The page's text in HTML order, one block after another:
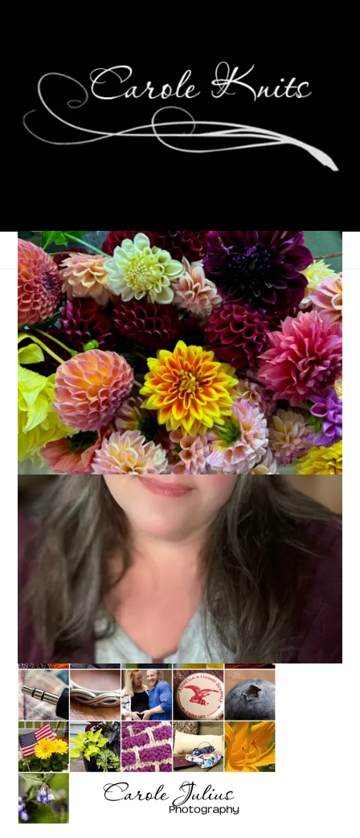
A Month of Photos:
May 2014
June 2, 2014 Photography
It’s the second day of June and I am hopping right into it with
my May photo mosaic. So timely, that’s me.